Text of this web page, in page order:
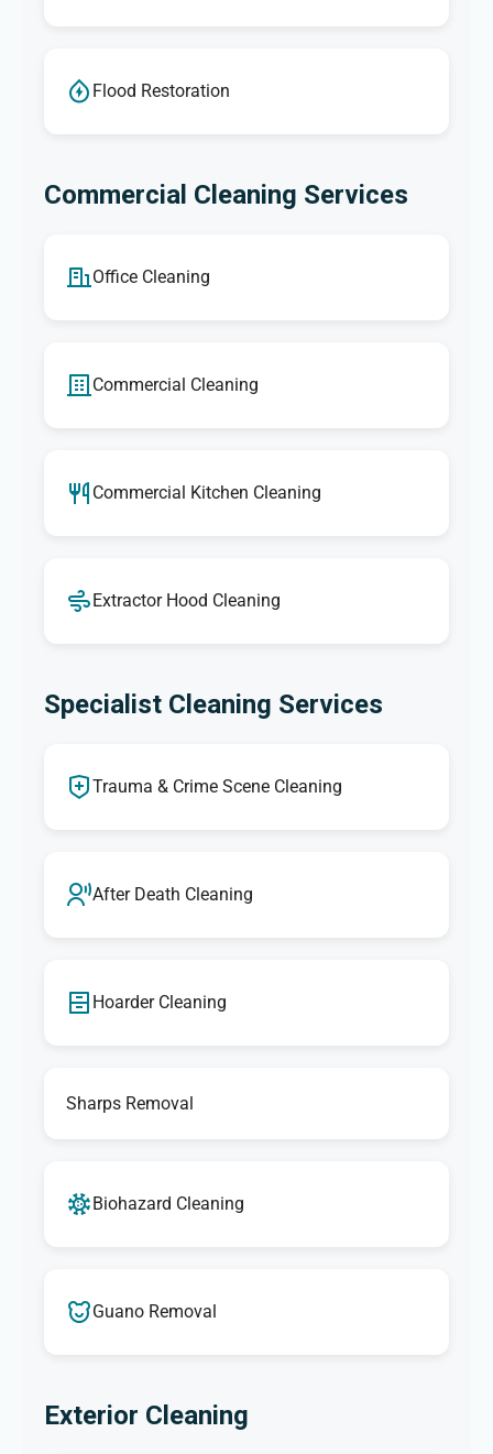
Flood Restoration
Commercial Cleaning Services
Office Cleaning
Commercial Cleaning
Commercial Kitchen Cleaning
Extractor Hood Cleaning
Specialist Cleaning Services
Trauma & Crime Scene Cleaning
After Death Cleaning
Hoarder Cleaning
Sharps Removal
Biohazard Cleaning
Guano Removal
Exterior Cleaning